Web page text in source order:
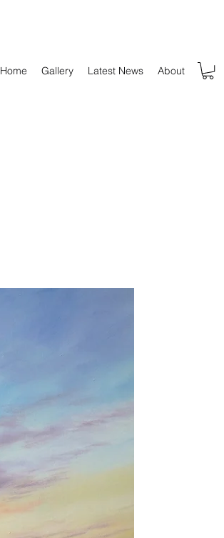
Home Gallery Latest News About